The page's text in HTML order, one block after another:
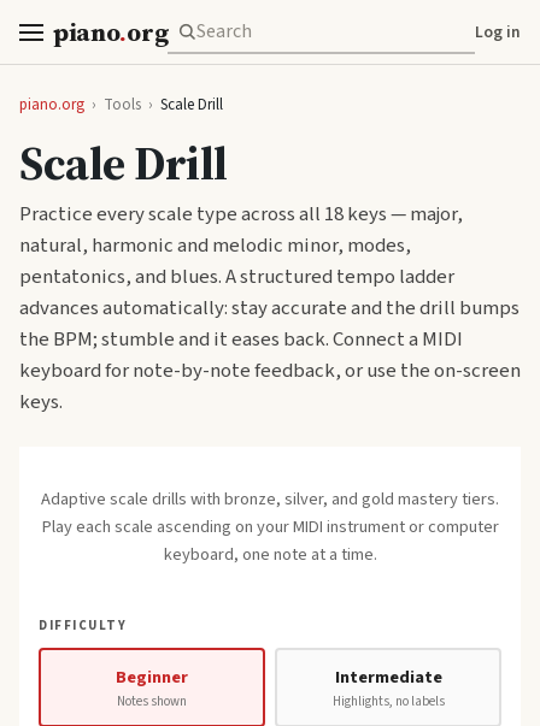
piano.org Log in
piano.org › Tools › Scale Drill
Scale Drill
Practice every scale type across all 18 keys — major,
natural, harmonic and melodic minor, modes,
pentatonics, and blues. A structured tempo ladder
advances automatically: stay accurate and the drill bumps
the BPM; stumble and it eases back. Connect a MIDI
keyboard for note-by-note feedback, or use the on-screen
keys.
Adaptive scale drills with bronze, silver, and gold mastery tiers.
Play each scale ascending on your MIDI instrument or computer
keyboard, one note at a time.
DIFFICULTY
Beginner
Notes shown
Intermediate
Highlights, no labels